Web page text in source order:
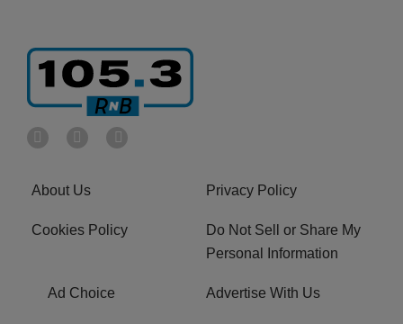
About Us Privacy Policy
Cookies Policy
Do Not Sell or Share My
Personal Information
Ad Choice Advertise With Us